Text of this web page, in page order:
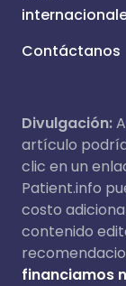
Contáctanos
Divulgación:
artículo
clic en un
Patient.info
costo
contenido
financiamos